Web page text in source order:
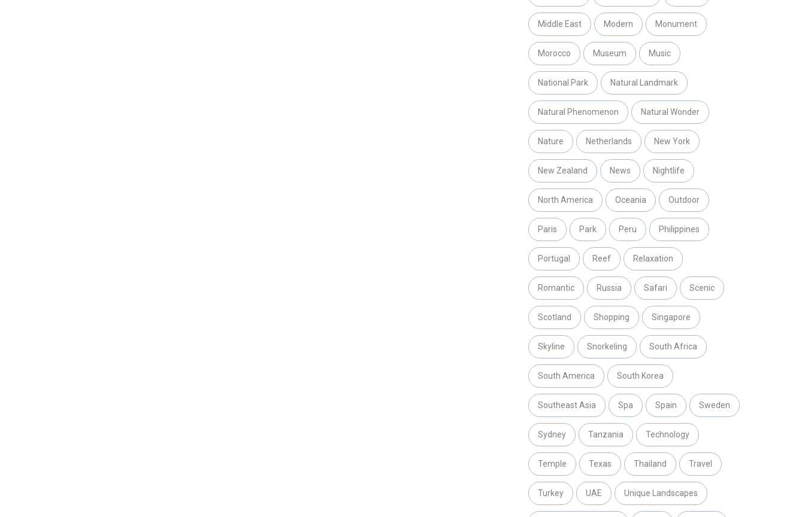
Middle East Modern Monument
Morocco Museum Music
National Park Natural Landmark
Natural Phenomenon Natural Wonder
Nature Netherlands New York
New Zealand News Nightlife
North America Oceania Outdoor
Paris Park Peru Philippines
Portugal Reef Relaxation
Romantic Russia Safari Scenic
Scotland Shopping Singapore
Skyline Snorkeling South Africa
South America South Korea
Southeast Asia Spa Spain Sweden
Sydney Tanzania Technology
Temple Texas Thailand Travel
Turkey UAE Unique Landscapes